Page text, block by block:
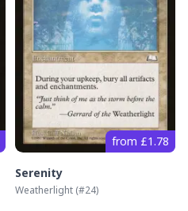
from £1.78
Serenity
Weatherlight (#24)